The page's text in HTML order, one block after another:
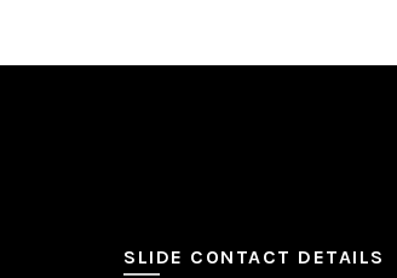
SLIDE CONTACT DETAILS